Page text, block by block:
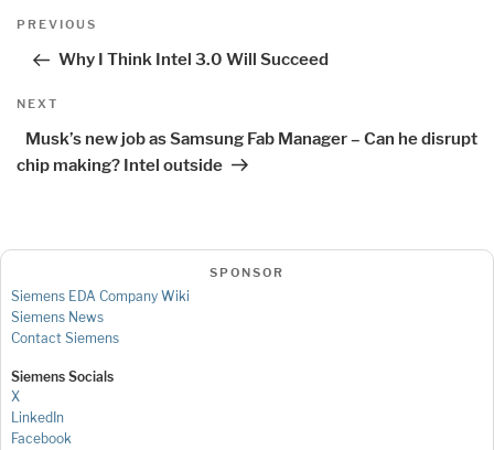
Post
Previous
PREVIOUS
Why I Think Intel 3.0 Will Succeed
Next
NEXT
Musk’s new job as Samsung Fab Manager – Can he disrupt
chip making? Intel outside
SPONSOR
Siemens EDA Company Wiki
Siemens News
Contact Siemens
Siemens Socials
X
LinkedIn
Facebook